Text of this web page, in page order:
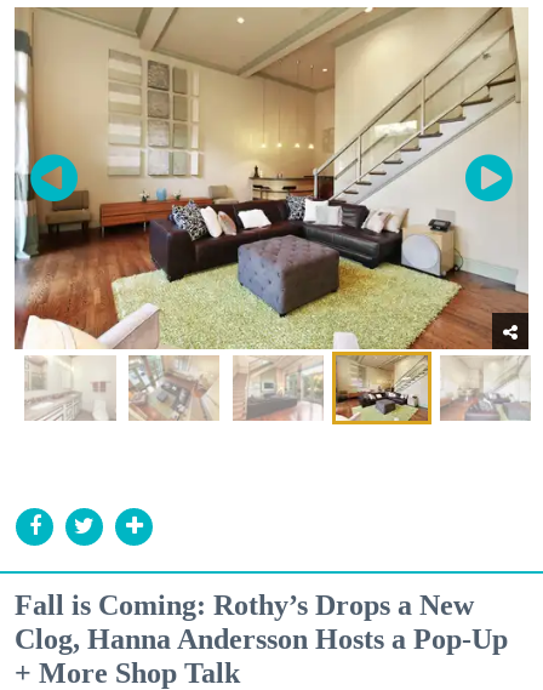
Fall is Coming: Rothy’s Drops a New
Clog, Hanna Andersson Hosts a Pop-Up
+ More Shop Talk